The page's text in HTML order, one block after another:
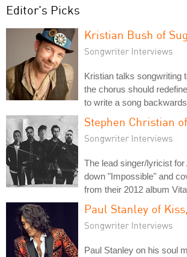
Editor's Picks
Kristian Bush of
Songwriter Interviews
Kristian talks songwriting
the chorus should
to write a song
Stephen Christian
Songwriter Interviews
The lead singer/lyricist for
down "Impossible" and
from their 2012 album
Paul Stanley of
Songwriter Interviews
Paul Stanley on his soul